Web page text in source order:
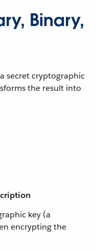
Binary,
secret cryptographic
the result into
key (a
encrypting the